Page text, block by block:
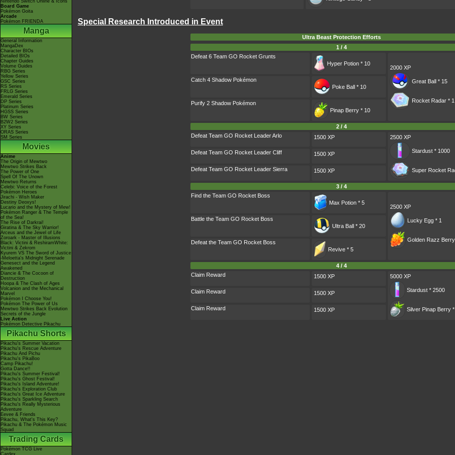
Nintendo Switch Online & Icons
Board Game
Pokémon Goita
Arcade
Pokémon FRIENDA
Manga
General Information
MangaDex
Character BIOs
Detailed BIOs
Chapter Guides
Volume Guides
RBG Series
Yellow Series
GSC Series
RS Series
FRLG Series
Emerald Series
DP Series
Platinum Series
HGSS Series
BW Series
B2W2 Series
XY Series
ORAS Series
SM Series
Movies
Anime
The Origin of Mewtwo
Mewtwo Strikes Back
The Power of One
Spell Of The Unown
Mewtwo Returns
Celebi: Voice of the Forest
Pokémon Heroes
Jirachi - Wish Maker
Destiny Deoxys!
Lucario and the Mystery of Mew!
Pokémon Ranger & The Temple
of the Sea!
The Rise of Darkrai!
Giratina & The Sky Warrior!
Arceus and the Jewel of Life
Zoroark - Master of Illusions
Black: Victini & ReshiramWhite:
Victini & Zekrom
Kyurem VS The Sword of Justice
-Meloetta's Midnight Serenade
Genesect and the Legend
Awakened
Diancie & The Cocoon of
Destruction
Hoopa & The Clash of Ages
Volcanion and the Mechanical
Marvel
Pokémon I Choose You!
Pokémon The Power of Us
Mewtwo Strikes Back Evolution
Secrets of the Jungle
Live Action
Pokémon Detective Pikachu
Pikachu Shorts
Pikachu's Summer Vacation
Pikachu's Rescue Adventure
Pikachu And Pichu
Pikachu's PikaBoo
Camp Pikachu!
Gotta Dance!!
Pikachu's Summer Festival!
Pikachu's Ghost Festival!
Pikachu's Island Adventure!
Pikachu's Exploration Club
Pikachu's Great Ice Adventure
Pikachu's Sparkling Search
Pikachu's Really Mysterious
Adventure
Eevee & Friends
Pikachu, What's This Key?
Pikachu & The Pokémon Music
Squad
Trading Cards
Pokémon TCG Live
Cardex
Special Research Introduced in Event
Ultra Beast Protection Efforts
1 / 4
Defeat 6 Team GO Rocket Grunts
Hyper Potion * 10
2000 XP
Great Ball * 15
Rocket Radar * 1
Catch 4 Shadow Pokémon
Poke Ball * 10
Purify 2 Shadow Pokémon
Pinap Berry * 10
2 / 4
Defeat Team GO Rocket Leader Arlo
1500 XP 2500 XP
Stardust * 1000
Super Rocket
Defeat Team GO Rocket Leader Cliff 1500 XP
Defeat Team GO Rocket Leader Sierra 1500 XP
3 / 4
Find the Team GO Rocket Boss
Max Potion * 5
2500 XP
Lucky Egg * 1
Golden Razz
Battle the Team GO Rocket Boss
Ultra Ball * 20
Defeat the Team GO Rocket Boss
Revive * 5
4 / 4
Claim Reward
1500 XP 5000 XP
Stardust * 2500
Silver Pinap Berry
Claim Reward 1500 XP
Claim Reward 1500 XP